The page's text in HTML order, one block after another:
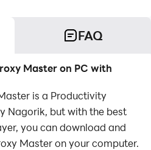
FAQ
Master on PC with
is a Productivity
Nagorik, but with the best
you can download and
Master on your computer.